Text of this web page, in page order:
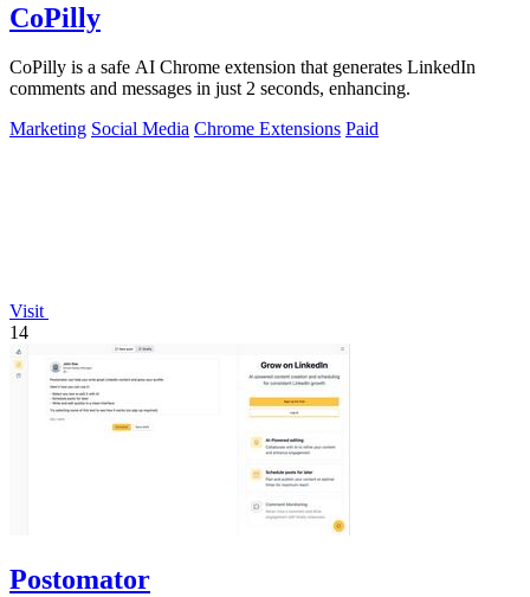
CoPilly
CoPilly is a safe AI Chrome extension that generates LinkedIn
comments and messages in just 2 seconds, enhancing.
Marketing Social Media Chrome Extensions Paid
Visit
14
Postomator